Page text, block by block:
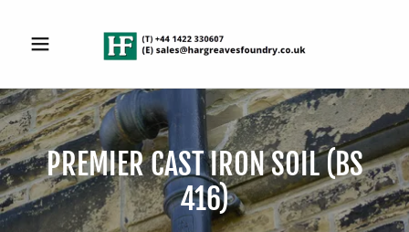
PREMIER CAST IRON SOIL (BS
416)